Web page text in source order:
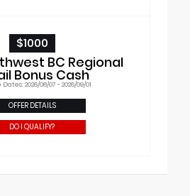
$1000
BC Regional
Bonus Cash
2026/08/07 - 2026/09/01
OFFER DETAILS
DO I QUALIFY?